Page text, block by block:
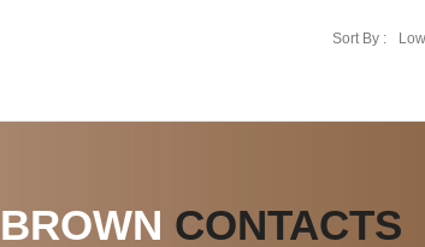
Sort By :
BROWN CONTACTS